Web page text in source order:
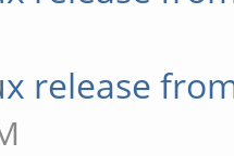
release